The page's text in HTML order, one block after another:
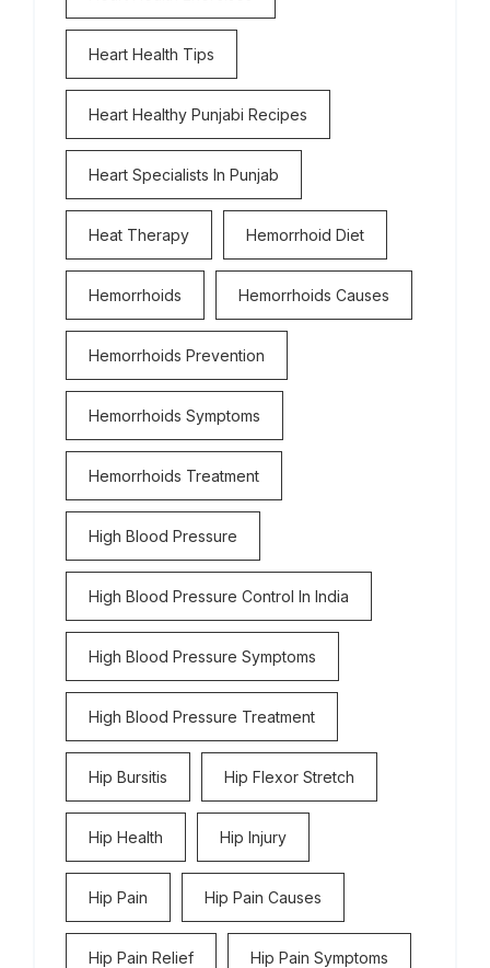
Heart Health Tips
Heart Healthy Punjabi Recipes
Heart Specialists In Punjab
Heat Therapy Hemorrhoid Diet
Hemorrhoids Hemorrhoids Causes
Hemorrhoids Prevention
Hemorrhoids Symptoms
Hemorrhoids Treatment
High Blood Pressure
High Blood Pressure Control In India
High Blood Pressure Symptoms
High Blood Pressure Treatment
Hip Bursitis Hip Flexor Stretch
Hip Health Hip Injury
Hip Pain Hip Pain Causes
Hip Pain Relief Hip Pain Symptoms